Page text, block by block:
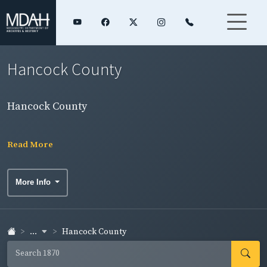
Hancock County
Hancock County
Read More
More Info
... Hancock County